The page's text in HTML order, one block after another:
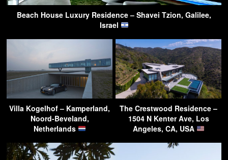
Beach House Luxury Residence – Shavei Tzion, Galilee,
Israel
Villa Kogelhof – Kamperland,
Noord-Beveland,
Netherlands
The Crestwood Residence –
1504 N Kenter Ave, Los
Angeles, CA, USA